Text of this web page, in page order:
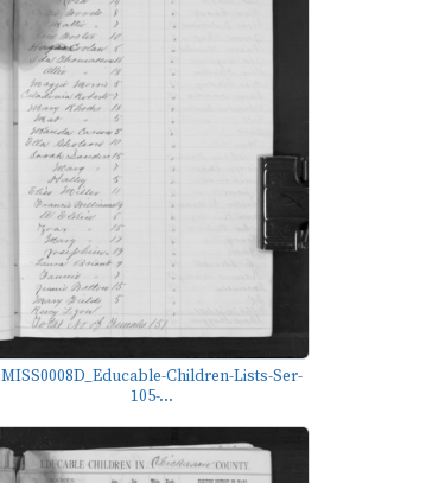
MISS0008D_Educable-Children-Lists-Ser-
105-...